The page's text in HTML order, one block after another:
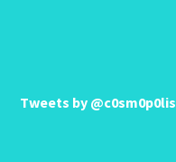
Tweets by @c0sm0p0lis